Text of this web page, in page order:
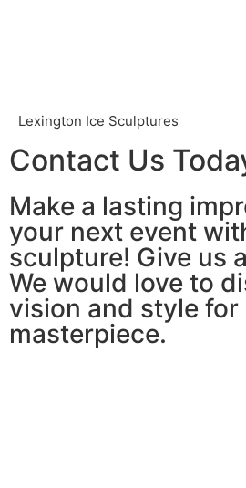
Lexington Ice Sculptures
Contact Us
Make a lasting
your next event
sculpture! Give us
We would love to
vision and style for
masterpiece.